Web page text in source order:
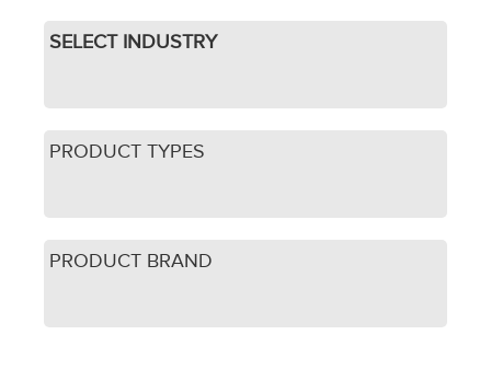
SELECT INDUSTRY
PRODUCT TYPES
PRODUCT BRAND